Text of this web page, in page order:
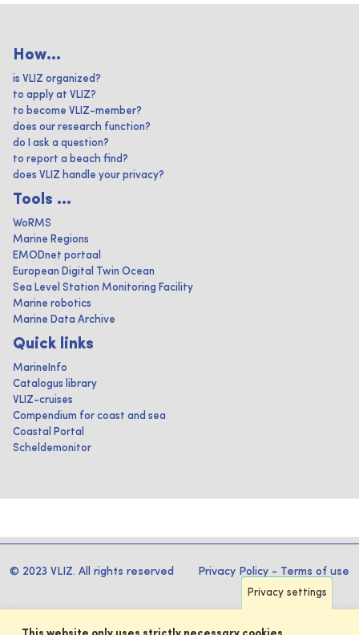
How...
is VLIZ organized?
to apply at VLIZ?
to become VLIZ-member?
does our research function?
do I ask a question?
to report a beach find?
does VLIZ handle your privacy?
Tools ...
WoRMS
Marine Regions
EMODnet portaal
European Digital Twin Ocean
Sea Level Station Monitoring Facility
Marine robotics
Marine Data Archive
Quick links
MarineInfo
Catalogus library
VLIZ-cruises
Compendium for coast and sea
Coastal Portal
Scheldemonitor
© 2023 VLIZ. All rights reserved Privacy Policy - Terms of use
Privacy settings